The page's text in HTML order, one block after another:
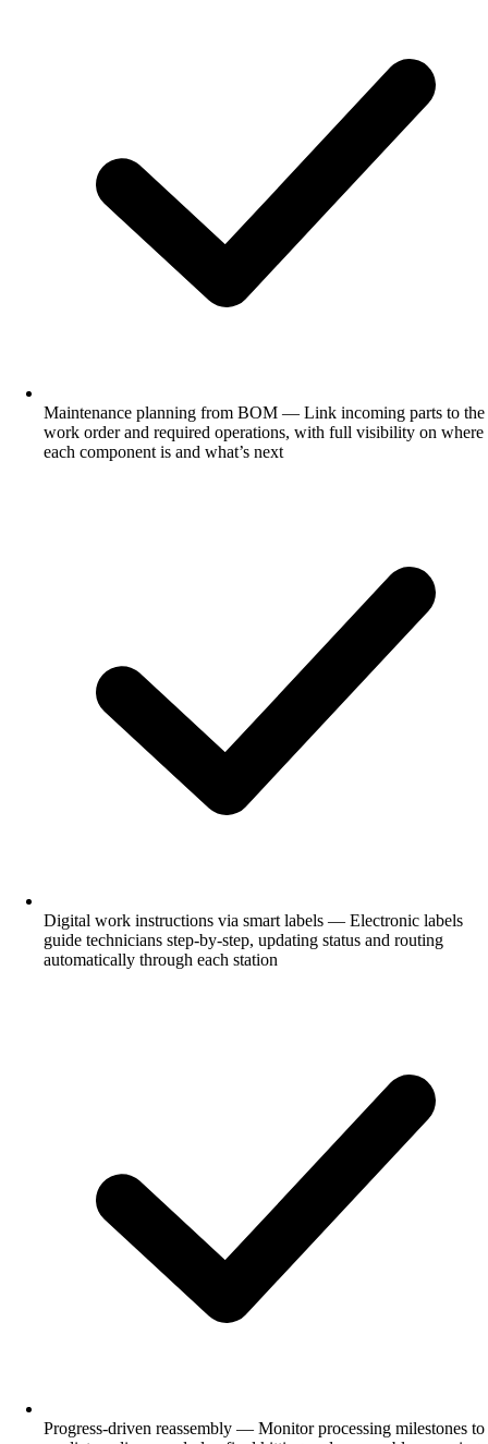
Maintenance planning from BOM — Link incoming parts to the
work order and required operations, with full visibility on where
each component is and what’s next
Digital work instructions via smart labels — Electronic labels
guide technicians step-by-step, updating status and routing
automatically through each station
Progress-driven reassembly — Monitor processing milestones to